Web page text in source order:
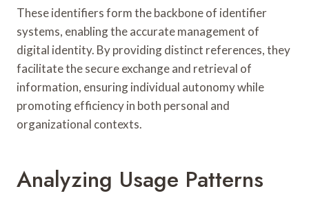
These identifiers form the backbone of identifier
systems, enabling the accurate management of
digital identity. By providing distinct references, they
facilitate the secure exchange and retrieval of
information, ensuring individual autonomy while
promoting efficiency in both personal and
organizational contexts.
Analyzing Usage Patterns